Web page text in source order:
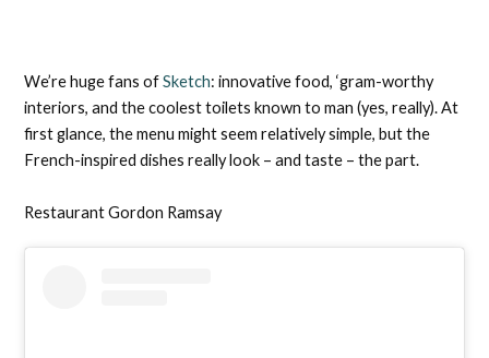
We’re huge fans ofSketch: innovative food, ‘gram-worthy
interiors, and the coolest toilets known to man (yes, really). At
first glance, the menu might seem relatively simple, but the
French-inspired dishes really look – and taste – the part.
Restaurant Gordon Ramsay